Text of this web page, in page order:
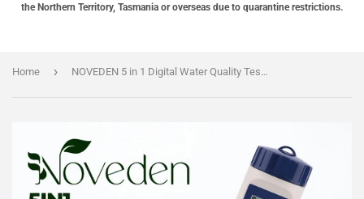
the Northern Territory, Tasmania or overseas due to quarantine restrictions.
Home › NOVEDEN 5 in 1 Digital Water Quality Tester